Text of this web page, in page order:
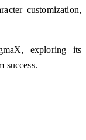
customization,
exploring its
success.